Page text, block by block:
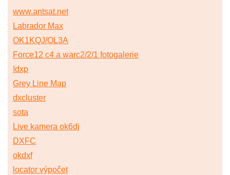
www.antsat.net
Labrador Max
OK1KQJ/OL3A
Force12 c4 a warc2/2/1 fotogalerie
Idxp
Grey Line Map
dxcluster
sota
Live kamera ok6dj
DXFC
okdxf
locator výpočet